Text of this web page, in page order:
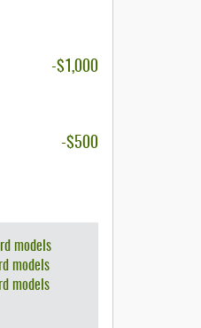
-$1,000
-$500
models
models
models